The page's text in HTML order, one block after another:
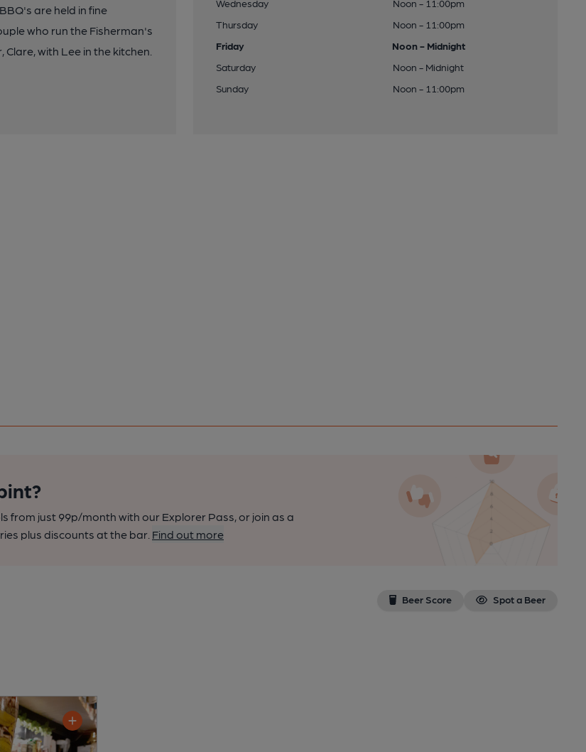
are held in fine
who run the Fisherman's
with Lee in the kitchen.
Wednesday
Noon - 11:00pm
Thursday
Noon - 11:00pm
Friday
Noon - Midnight
Saturday
Noon - Midnight
Sunday
Noon - 11:00pm
from just 99p/month with our Explorer Pass, or join as a
plus discounts at the bar. Find out more
Beer Score Spot a Beer